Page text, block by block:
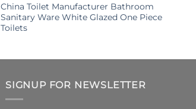
China Toilet Manufacturer Bathroom
Sanitary Ware White Glazed One Piece
Toilets
SIGNUP FOR NEWSLETTER